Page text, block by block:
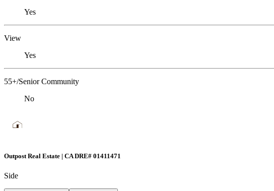
Yes
View
Yes
55+/Senior Community
No
Outpost Real Estate | CA DRE# 01411471
Side